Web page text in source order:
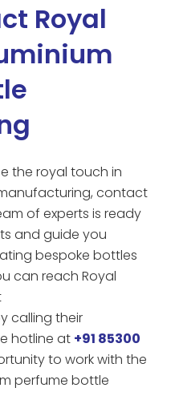
Royal
the royal touch in
contact
of experts is ready
and guide you
bespoke bottles
can reach Royal
calling their
hotline at +91 85300
to work with the
perfume bottle